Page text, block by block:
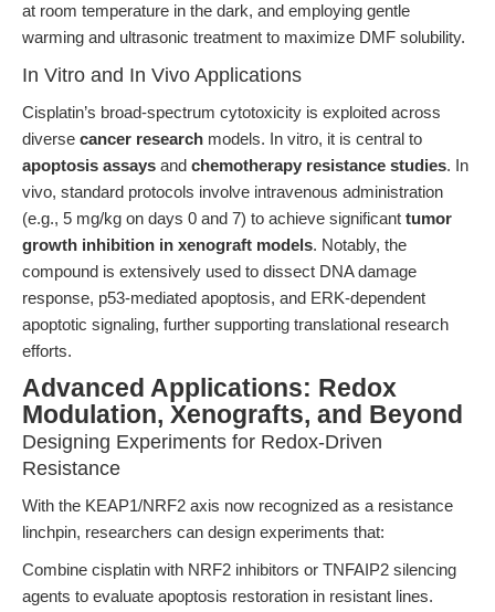
at room temperature in the dark, and employing gentle
warming and ultrasonic treatment to maximize DMF solubility.
In Vitro and In Vivo Applications
Cisplatin’s broad-spectrum cytotoxicity is exploited across
diverse cancer research models. In vitro, it is central to
apoptosis assays and chemotherapy resistance studies. In
vivo, standard protocols involve intravenous administration
(e.g., 5 mg/kg on days 0 and 7) to achieve significant tumor
growth inhibition in xenograft models. Notably, the
compound is extensively used to dissect DNA damage
response, p53-mediated apoptosis, and ERK-dependent
apoptotic signaling, further supporting translational research
efforts.
Advanced Applications: Redox
Modulation, Xenografts, and Beyond
Designing Experiments for Redox-Driven
Resistance
With the KEAP1/NRF2 axis now recognized as a resistance
linchpin, researchers can design experiments that:
Combine cisplatin with NRF2 inhibitors or TNFAIP2 silencing
agents to evaluate apoptosis restoration in resistant lines.